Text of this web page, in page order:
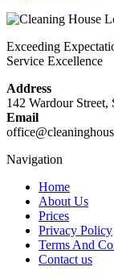
Exceeding
Service Excellence
Address
142 Wardour
Email
Navigation
Home
About Us
Prices
Privacy Policy
Terms And
Contact us